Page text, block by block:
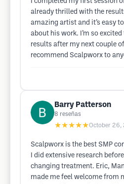
already thrilled with the
amazing artist and it’s easy
about his work. I’m so
results after my next couple
recommend Scalpworx to
Barry Patterson
8 reseñas
★★★★★October 26,
Scalpworx is the best SMP
I did extensive research
changing treatment. Eric,
made me feel welcome from